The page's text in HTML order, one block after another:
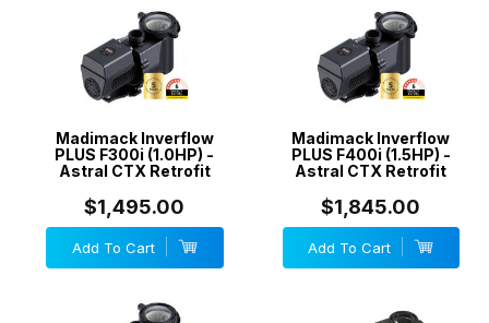
Madimack Inverflow
PLUS F300i (1.0HP) -
Astral CTX Retrofit
$1,495.00
Add To Cart
Madimack Inverflow
PLUS F400i (1.5HP) -
Astral CTX Retrofit
$1,845.00
Add To Cart